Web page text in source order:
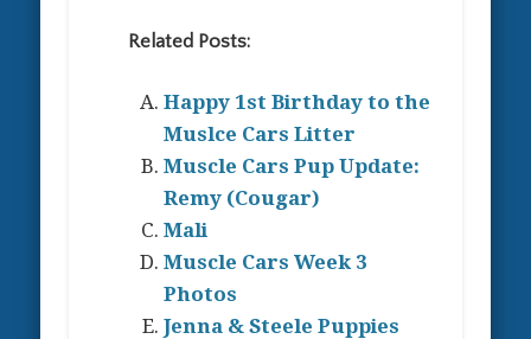
Related Posts:
Happy 1st Birthday to the
Muslce Cars Litter
Muscle Cars Pup Update:
Remy (Cougar)
Mali
Muscle Cars Week 3
Photos
Jenna & Steele Puppies